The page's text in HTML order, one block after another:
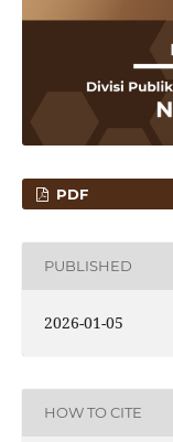
PDF
PUBLISHED
2026-01-05
HOW TO CITE